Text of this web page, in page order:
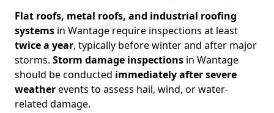
Flat roofs, metal roofs, and industrial roofing
systems in Wantage require inspections at least
twice a year, typically before winter and after major
storms. Storm damage inspections in Wantage
should be conducted immediately after severe
weatherevents to assess hail, wind, or water-
related damage.